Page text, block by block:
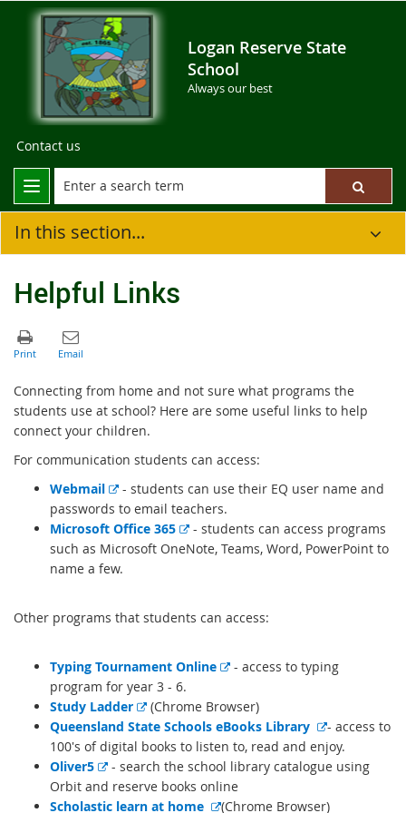
Logan Reserve State
School
Always our best
Contact us
In this section...
Helpful Links
Connecting from home and not sure what programs the
students use at school? Here are some useful links to help
connect your children.
For communication students can access:
Webmail
E
x
t
e
r
l
i
n
k
- students can use their EQ user name and
passwords to email teachers.
Microsoft Office 365
E
x
n
l
i
n
k
- students can access programs
such as Microsoft OneNote, Teams, Word, PowerPoint to
name a few.
Other programs that students can access:
Typing Tournament Online
E
t
e
r
n
a
l
- access to typing
program for year 3 - 6.
Study Ladder
E
x
t
e
r
n
(Chrome Browser)
Queensland State Schools eBooks Library
E
x
t
r
- access to
100's of digital books to listen to, read and enjoy.
Oliver5
E
x
t
- search the school library catalogue using
Orbit and reserve books online
Scholastic learn at home
E
(Chrome Browser)